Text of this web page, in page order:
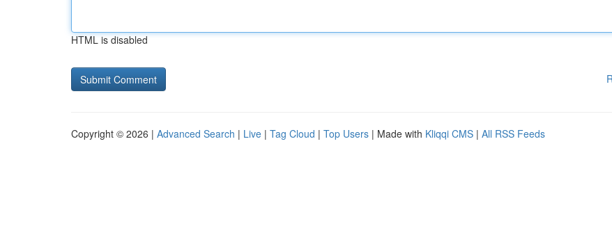
HTML is disabled
Copyright © 2026 | Advanced Search | Live | Tag Cloud | Top Users | Made with Kliqqi CMS | All RSS Feeds